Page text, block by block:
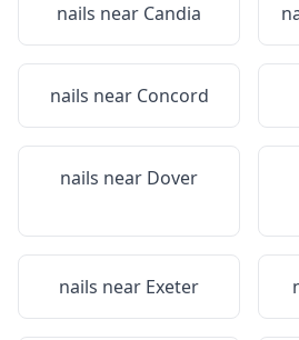
nails near Candia
nails near Concord
nails near Dover
nails near Exeter